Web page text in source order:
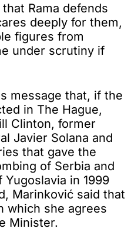
Rama defends
deeply for them,
figures from
under scrutiny if
message that, if the
in The Hague,
Clinton, former
Javier Solana and
that gave the
of Serbia and
in 1999
Marinković said that
which she agrees
Minister.